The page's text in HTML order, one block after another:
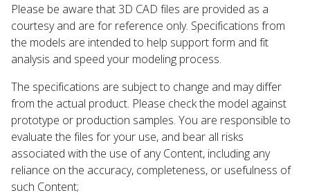
Please be aware that 3D CAD files are provided as a
courtesy and are for reference only. Specifications from
the models are intended to help support form and fit
analysis and speed your modeling process.
The specifications are subject to change and may differ
from the actual product. Please check the model against
prototype or production samples. You are responsible to
evaluate the files for your use, and bear all risks
associated with the use of any Content, including any
reliance on the accuracy, completeness, or usefulness of
such Content;